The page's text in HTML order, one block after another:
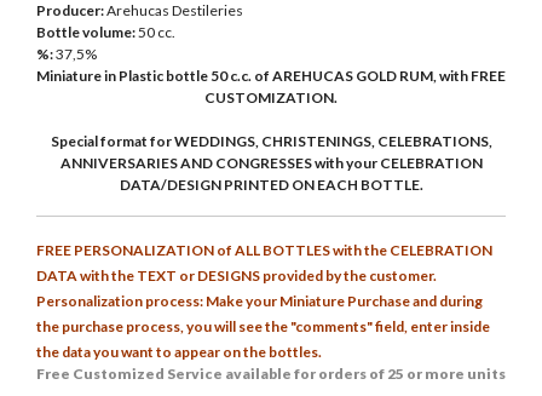
Producer:Arehucas Destileries
Bottle volume:50 cc.
%:37,5%
Miniature in Plastic bottle 50 c.c. of AREHUCAS GOLD RUM, with FREE
CUSTOMIZATION.
Special format for WEDDINGS, CHRISTENINGS, CELEBRATIONS,
ANNIVERSARIES AND CONGRESSES with your CELEBRATION
DATA/DESIGN PRINTED ON EACH BOTTLE.
FREE PERSONALIZATION of ALL BOTTLES with the CELEBRATION
DATA with the TEXT or DESIGNS provided by the customer.
Personalization process: Make your Miniature Purchase and during
the purchase process, you will see the "comments" field, enter inside
the data you want to appear on the bottles.
Free Customized Service available for orders of 25 or more units